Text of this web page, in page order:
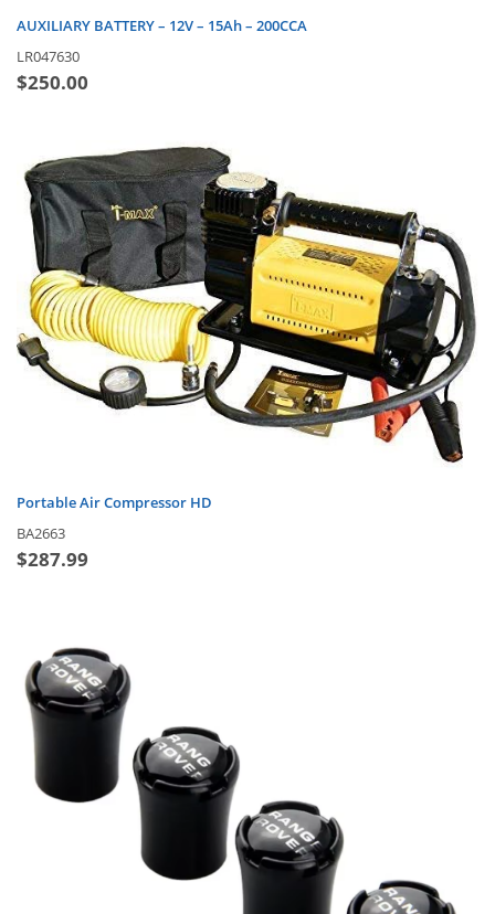
AUXILIARY BATTERY – 12V – 15Ah – 200CCA
LR047630
$250.00
Portable Air Compressor HD
BA2663
$287.99